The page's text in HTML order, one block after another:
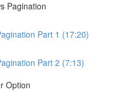
Pagination
Part 1 (17:20)
Part 2 (7:13)
Option